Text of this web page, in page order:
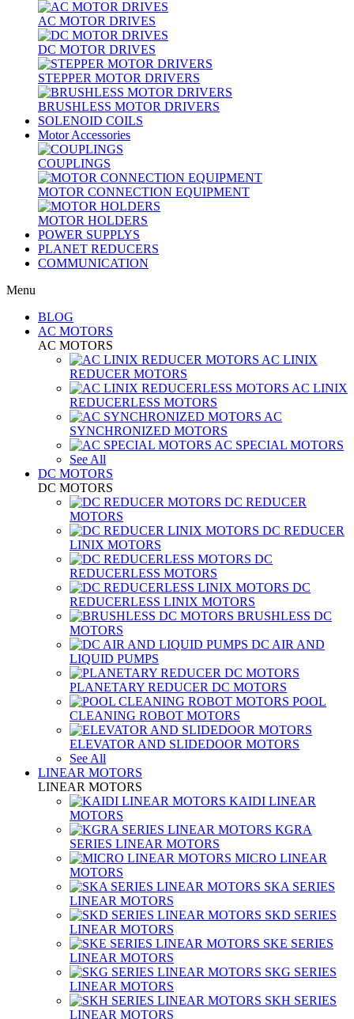
AC MOTOR DRIVES
DC MOTOR DRIVES
STEPPER MOTOR DRIVERS
BRUSHLESS MOTOR DRIVERS
SOLENOID COILS
Motor Accessories
COUPLINGS
MOTOR CONNECTION EQUIPMENT
MOTOR HOLDERS
POWER SUPPLYS
PLANET REDUCERS
COMMUNICATION
Menu
BLOG
AC MOTORS
AC MOTORS
AC LINIX
REDUCER MOTORS
AC LINIX
REDUCERLESS MOTORS
AC
SYNCHRONIZED MOTORS
AC SPECIAL MOTORS
See All
DC MOTORS
DC MOTORS
DC REDUCER
MOTORS
DC REDUCER
LINIX MOTORS
DC
REDUCERLESS MOTORS
DC
REDUCERLESS LINIX MOTORS
BRUSHLESS DC
MOTORS
DC AIR AND
LIQUID PUMPS
PLANETARY REDUCER DC MOTORS
POOL
CLEANING ROBOT MOTORS
ELEVATOR AND SLIDEDOOR MOTORS
See All
LINEAR MOTORS
LINEAR MOTORS
KAIDI LINEAR
MOTORS
KGRA
SERIES LINEAR MOTORS
MICRO LINEAR
MOTORS
SKA SERIES
LINEAR MOTORS
SKD SERIES
LINEAR MOTORS
SKE SERIES
LINEAR MOTORS
SKG SERIES
LINEAR MOTORS
SKH SERIES
LINEAR MOTORS